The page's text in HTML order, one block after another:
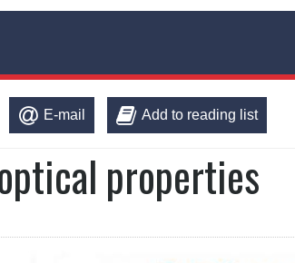
E-mail Add to reading list
properties